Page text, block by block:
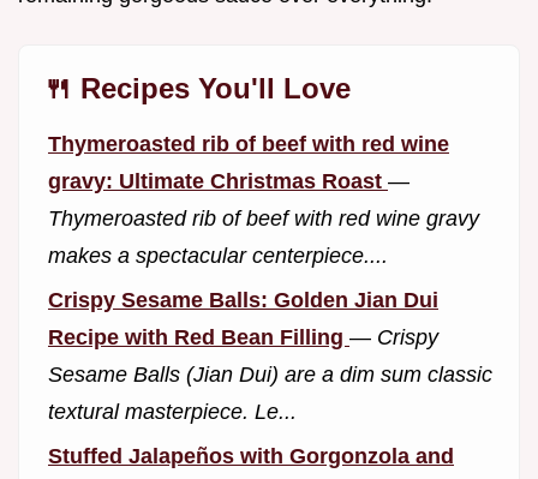
🍴 Recipes You'll Love
Thymeroasted rib of beef with red wine
gravy: Ultimate Christmas Roast —
Thymeroasted rib of beef with red wine gravy
makes a spectacular centerpiece....
Crispy Sesame Balls: Golden Jian Dui
Recipe with Red Bean Filling — Crispy
Sesame Balls (Jian Dui) are a dim sum classic
textural masterpiece. Le...
Stuffed Jalapeños with Gorgonzola and